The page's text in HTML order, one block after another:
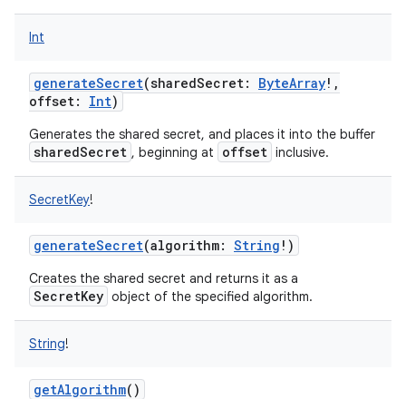
Int
generateSecret(sharedSecret: ByteArray! ,
offset: Int)
Generates the shared secret, and places it into the buffer
sharedSecret , beginning at offset inclusive.
SecretKey!
generateSecret(algorithm: String ! )
Creates the shared secret and returns it as a
SecretKey object of the specified algorithm.
String!
getAlgorithm()